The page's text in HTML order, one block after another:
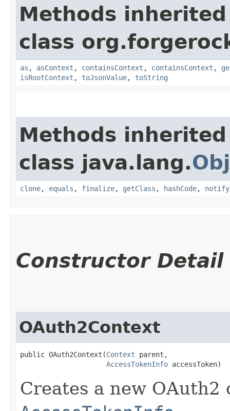
Methods
class
as , asContext , containsContext , containsContext ,
isRootContext , toJsonValue, toString
Methods
class java.lang.
clone, equals , finalize, getClass , hashCode, notify
Constructor Detail
OAuth2Context
public OAuth2Context​(Context parent,
AccessTokenInfo accessToken)
Creates a new